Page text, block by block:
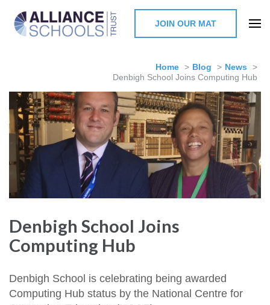
Milton Keynes
JOIN OUR MAT
Home > Blog > News
>
Denbigh School Joins Computing Hub
Denbigh School Joins
Computing Hub
Denbigh School is celebrating being awarded
Computing Hub status by the National Centre for